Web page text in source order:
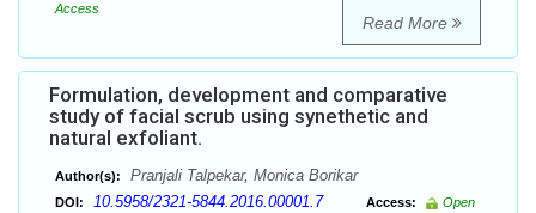
Access
Read More
Formulation, development and comparative
study of facial scrub using synethetic and
natural exfoliant.
Author(s): Pranjali Talpekar, Monica Borikar
DOI: 10.5958/2321-5844.2016.00001.7 Access:
Open